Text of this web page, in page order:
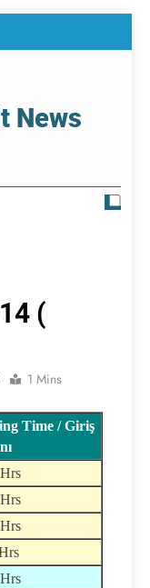
News
(
1 Mins
Time / Giriş